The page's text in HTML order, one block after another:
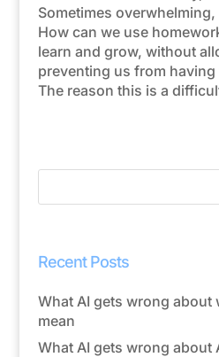
Sometimes
How can we use
learn and grow, without
preventing us from
The reason this is a
Recent Posts
What AI gets wrong about
mean
What AI gets wrong about